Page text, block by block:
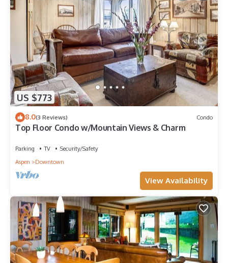
US $773
8.0(3 Reviews) Condo
Top Floor Condo w/Mountain Views & Charm
Parking TV
Security/Safety
Aspen
Downtown
View Availability